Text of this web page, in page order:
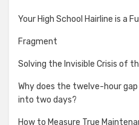
Your High School Hairline is a
Fragment
Solving the Invisible Crisis of
Why does the twelve-hour
into two days?
How to Measure True